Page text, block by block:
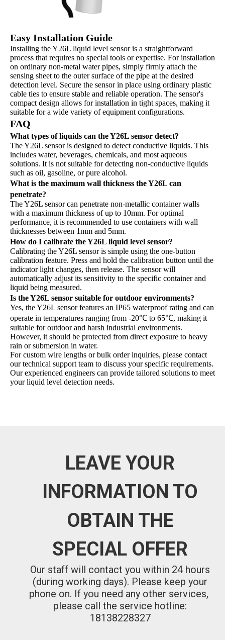
Easy Installation Guide
Installing the Y26L liquid level sensor is a straightforward
process that requires no special tools or expertise. For installation
on ordinary non-metal water pipes, simply firmly attach the
sensing sheet to the outer surface of the pipe at the desired
detection level. Secure the sensor in place using ordinary plastic
cable ties to ensure stable and reliable operation. The sensor's
compact design allows for installation in tight spaces, making it
suitable for a wide variety of equipment configurations.
FAQ
What types of liquids can the Y26L sensor detect?
The Y26L sensor is designed to detect conductive liquids. This
includes water, beverages, chemicals, and most aqueous
solutions. It is not suitable for detecting non-conductive liquids
such as oil, gasoline, or pure alcohol.
What is the maximum wall thickness the Y26L can
penetrate?
The Y26L sensor can penetrate non-metallic container walls
with a maximum thickness of up to 10mm. For optimal
performance, it is recommended to use containers with wall
thicknesses between 1mm and 5mm.
How do I calibrate the Y26L liquid level sensor?
Calibrating the Y26L sensor is simple using the one-button
calibration feature. Press and hold the calibration button until the
indicator light changes, then release. The sensor will
automatically adjust its sensitivity to the specific container and
liquid being measured.
Is the Y26L sensor suitable for outdoor environments?
Yes, the Y26L sensor features an IP65 waterproof rating and can
operate in temperatures ranging from -20℃ to 65℃, making it
suitable for outdoor and harsh industrial environments.
However, it should be protected from direct exposure to heavy
rain or submersion in water.
For custom wire lengths or bulk order inquiries, please contact
our technical support team to discuss your specific requirements.
Our experienced engineers can provide tailored solutions to meet
your liquid level detection needs.
LEAVE YOUR
INFORMATION TO
OBTAIN THE
SPECIAL OFFER
Our staff will contact you within 24 hours
(during working days). Please keep your
phone on. If you need any other services,
please call the service hotline:
18138228327